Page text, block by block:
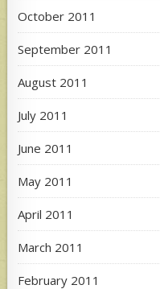
October 2011
September 2011
August 2011
July 2011
June 2011
May 2011
April 2011
March 2011
February 2011